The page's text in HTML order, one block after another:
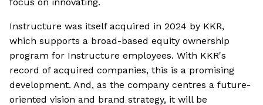
Instructure was itself acquired in 2024 by KKR,
which supports a broad-based equity ownership
program for Instructure employees. With KKR's
record of acquired companies, this is a promising
development. And, as the company centres a future-
oriented vision and brand strategy, it will be